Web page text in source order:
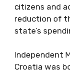
citizens and
reduction of
state’s
Independent
Croatia was